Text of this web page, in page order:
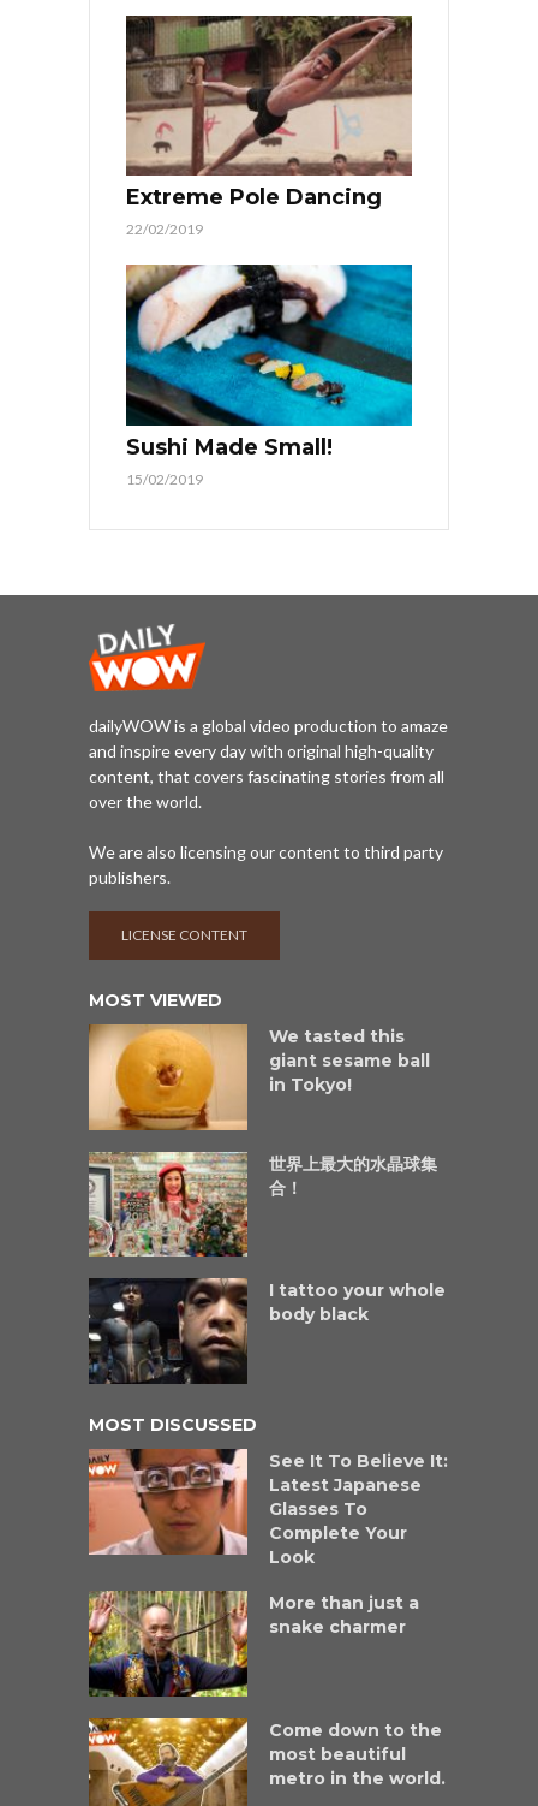
Extreme Pole Dancing
22/02/2019
Sushi Made Small!
15/02/2019
dailyWOW is a global video production to amaze
and inspire every day with original high-quality
content, that covers fascinating stories from all
over the world.
We are also licensing our content to third party
publishers.
LICENSE CONTENT
MOST VIEWED
We tasted this
giant sesame ball
in Tokyo!
世界上最大的水晶球集
合！
I tattoo your whole
body black
MOST DISCUSSED
See It To Believe It:
Latest Japanese
Glasses To
Complete Your
Look
More than just a
snake charmer
Come down to the
most beautiful
metro in the world.